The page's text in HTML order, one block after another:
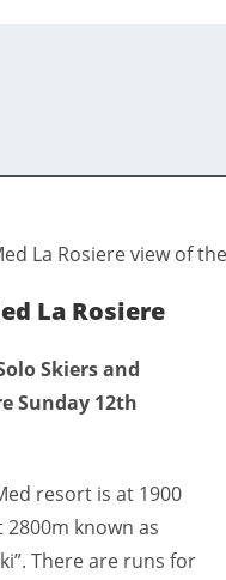
La Rosiere
Skiers and
Sunday 12th
resort is at 1900
known as
There are runs for